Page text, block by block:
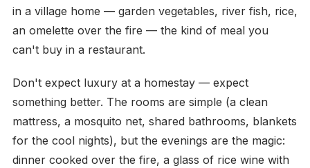
in a village home — garden vegetables, river fish, rice,
an omelette over the fire — the kind of meal you
can't buy in a restaurant.
Don't expect luxury at a homestay — expect
something better. The rooms are simple (a clean
mattress, a mosquito net, shared bathrooms, blankets
for the cool nights), but the evenings are the magic:
dinner cooked over the fire, a glass of rice wine with